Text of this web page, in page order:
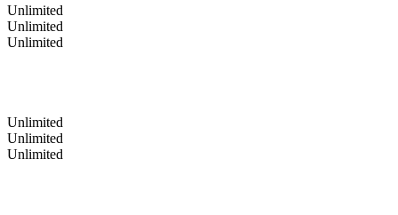
Unlimited
Unlimited
Unlimited
Unlimited
Unlimited
Unlimited